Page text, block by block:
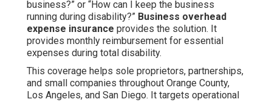
business?” or “How can I keep the business
running during disability?” Business overhead
expense insurance provides the solution. It
provides monthly reimbursement for essential
expenses during total disability.
This coverage helps sole proprietors, partnerships,
and small companies throughout Orange County,
Los Angeles, and San Diego. It targets operational